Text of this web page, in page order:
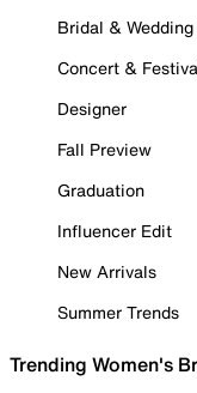
Bridal &
Concert &
Designer
Fall Preview
Graduation
Influencer Edit
New Arrivals
Summer Trends
Trending Women's